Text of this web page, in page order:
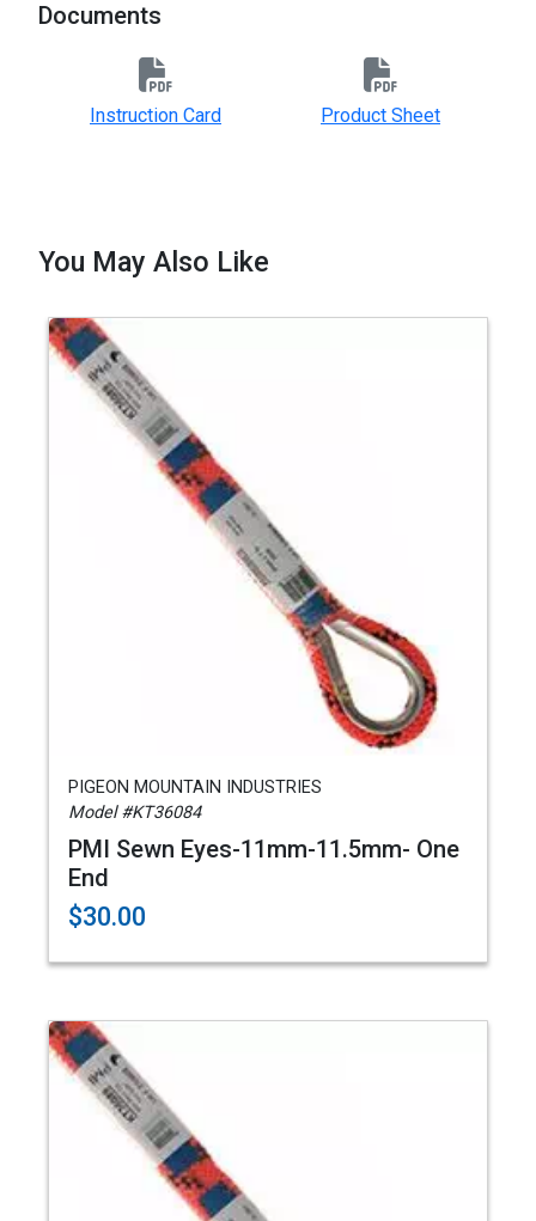
Documents
Instruction Card Product Sheet
You May Also Like
PIGEON MOUNTAIN INDUSTRIES
Model #KT36084
PMI Sewn Eyes-11mm-11.5mm- One
End
$30.00